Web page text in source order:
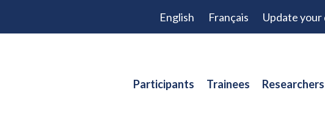
English Français Update your
Participants Trainees Researchers